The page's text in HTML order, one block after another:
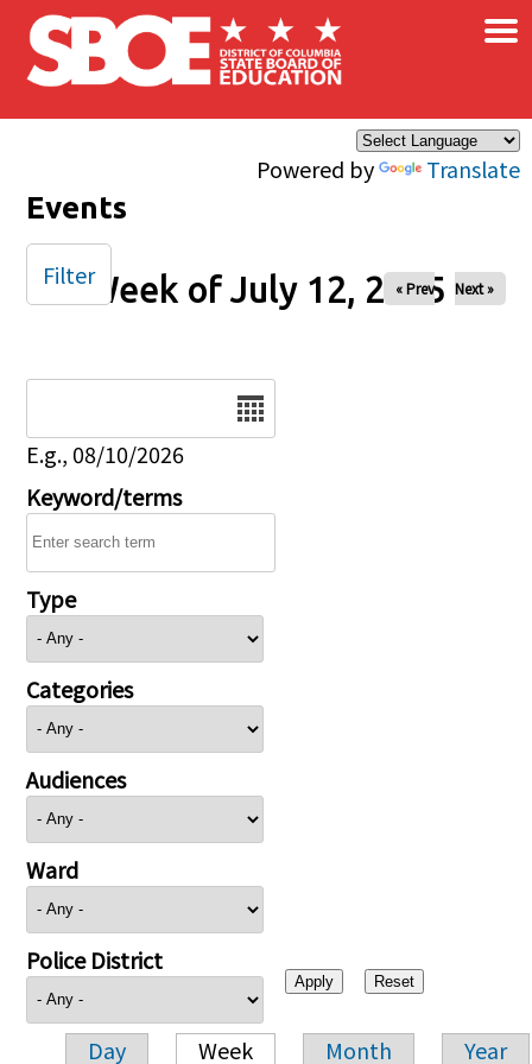
Skip to main content
Powered by Translate
×
Events
Week of July 12, 2025
« Prev Next »
E.g., 08/10/2026
Keyword/terms
Type
Categories
Audiences
Ward
Police District
Day Week Month Year
Filter